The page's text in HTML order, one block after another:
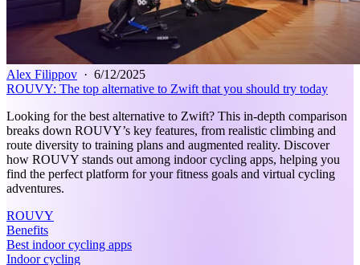
Alex Filippov · 6/12/2025
ROUVY: The top alternative to Zwift that you should try today
Looking for the best alternative to Zwift? This in-depth comparison
breaks down ROUVY’s key features, from realistic climbing and
route diversity to training plans and augmented reality. Discover
how ROUVY stands out among indoor cycling apps, helping you
find the perfect platform for your fitness goals and virtual cycling
adventures.
ROUVY
Benefits
Best indoor cycling apps
Indoor cycling